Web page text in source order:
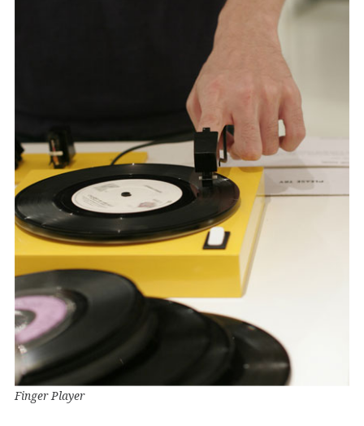
Finger Player